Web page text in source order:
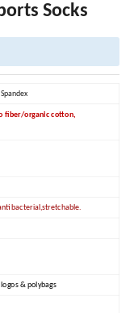
Socks
fiber/organic cotton,
bacterial,stretchable.
& polybags